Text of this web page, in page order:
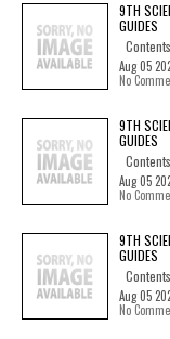
9TH
GUIDES
Contents
Aug 05
No
9TH
GUIDES
Contents
Aug 05
No
9TH
GUIDES
Contents
Aug 05
No